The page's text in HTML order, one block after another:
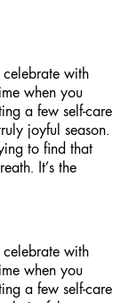
with
when you
a few self-care
joyful season.
to find that
It’s the
with
when you
a few self-care